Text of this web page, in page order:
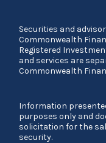
Securities and
Commonwealth
Registered
and services are
Commonwealth
Information
purposes only and
solicitation for the
security.